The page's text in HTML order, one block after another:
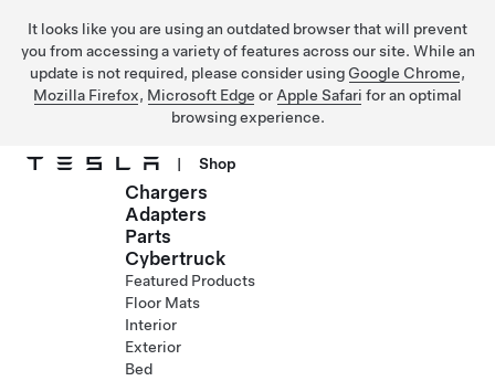
It looks like you are using an outdated browser that will prevent
you from accessing a variety of features across our site. While an
update is not required, please consider using Google Chrome,
Mozilla Firefox, Microsoft Edge or Apple Safari for an optimal
browsing experience.
Skip to main content
| Shop
Chargers
Adapters
Parts
Cybertruck
Featured Products
Floor Mats
Interior
Exterior
Bed